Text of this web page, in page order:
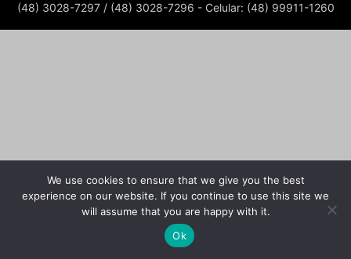
(48) 3028-7297 / (48) 3028-7296 - Celular: (48) 99911-1260
We use cookies to ensure that we give you the best
experience on our website. If you continue to use this site we
will assume that you are happy with it.
Ok